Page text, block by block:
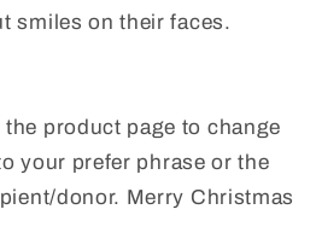
smiles on their faces.
product page to change
your prefer phrase or the
donor. Merry Christmas